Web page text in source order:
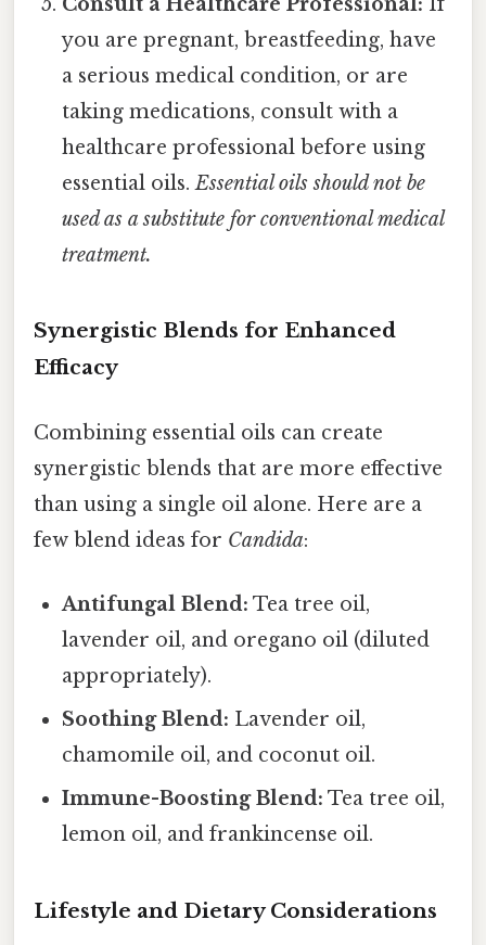
you are pregnant, breastfeeding, have
a serious medical condition, or are
taking medications, consult with a
healthcare professional before using
essential oils.Essential oils should not be
used as a substitute for conventional medical
treatment.
Synergistic Blends for Enhanced
Efficacy
Combining essential oils can create
synergistic blends that are more effective
than using a single oil alone. Here are a
few blend ideas for Candida:
Antifungal Blend: Tea tree oil,
lavender oil, and oregano oil (diluted
appropriately).
Soothing Blend: Lavender oil,
chamomile oil, and coconut oil.
Immune-Boosting Blend: Tea tree oil,
lemon oil, and frankincense oil.
Lifestyle and Dietary Considerations